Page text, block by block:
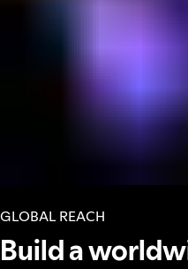
GLOBAL REACH
Build a